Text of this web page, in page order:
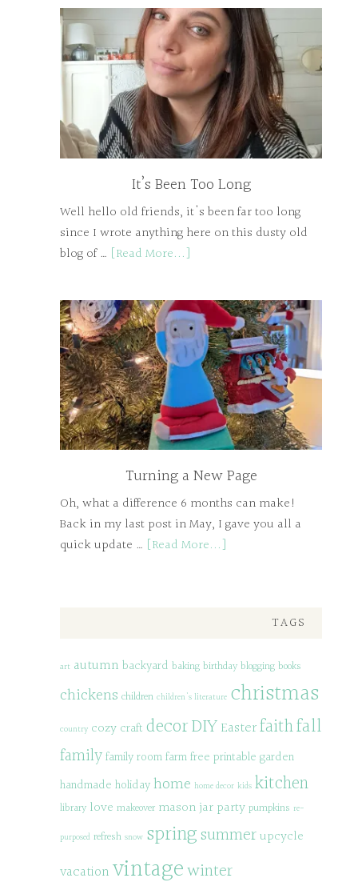
It’s Been Too Long
Well hello old friends, it's been far too long
since I wrote anything here on this dusty old
blog of … [Read More...]
Turning a New Page
Oh, what a difference 6 months can make!
Back in my last post in May, I gave you all a
quick update … [Read More...]
TAGS
art autumn backyard baking birthday blogging books
chickens children children's literature christmas
country cozy craft decorDIYEasterfaithfall
familyfamily roomfarmfree printable garden
handmade holidayhome home decor kids kitchen
library love makeover mason jar party pumpkins re-
purposed refresh snow springsummerupcycle
vacationvintagewinter